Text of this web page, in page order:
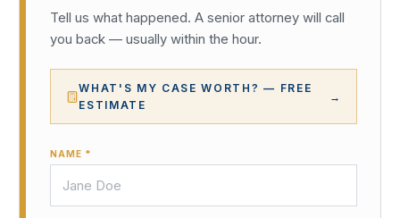
Tell us what happened. A senior attorney will call
you back — usually within the hour.
WHAT'S MY CASE WORTH? — FREE
ESTIMATE
→
NAME *